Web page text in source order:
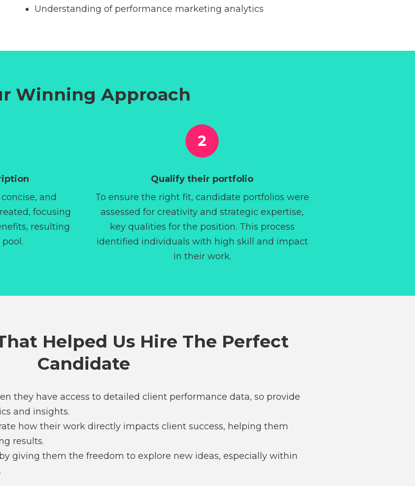
Understanding of performance marketing analytics
Winning Approach
and
focusing
resulting
Qualify their portfolio
To ensure the right fit, candidate portfolios were
assessed for creativity and strategic expertise,
key qualities for the position. This process
identified individuals with high skill and impact
in their work.
Helped Us Hire The Perfect
Candidate
they have access to detailed client performance data, so provide
and insights.
how their work directly impacts client success, helping them
results.
giving them the freedom to explore new ideas, especially within